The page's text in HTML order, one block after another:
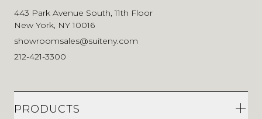
443 Park Avenue South, 11th Floor
New York, NY 10016
showroomsales@suiteny.com
212-421-3300
PRODUCTS